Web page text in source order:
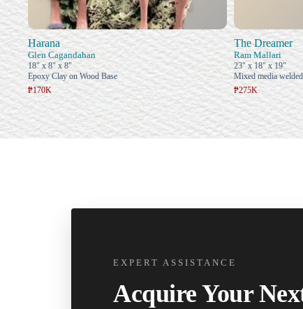
Harana
Glen Cagandahan
18" x 8" x 8"
Epoxy Clay on Wood Base
₱170K
The Dreamer
Ram Mallari
23" x 18" x 19"
Mixed media
₱275K
EXPERT ASSISTANCE
Acquire Your